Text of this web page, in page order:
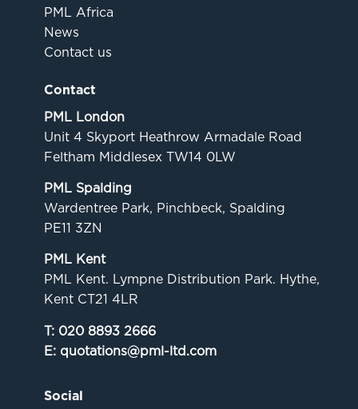
PML Africa
News
Contact us
Contact
PML London
Unit 4 Skyport Heathrow Armadale Road
Feltham Middlesex TW14 0LW
PML Spalding
Wardentree Park, Pinchbeck, Spalding
PE11 3ZN
PML Kent
PML Kent. Lympne Distribution Park. Hythe,
Kent CT21 4LR
T: 020 8893 2666
E: quotations@pml-ltd.com
Social